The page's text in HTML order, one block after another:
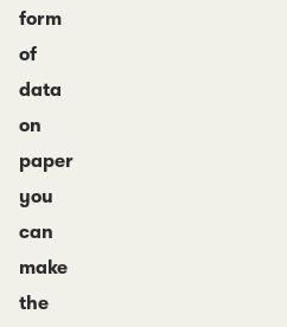
form
of
data
on
paper
you
can
make
the